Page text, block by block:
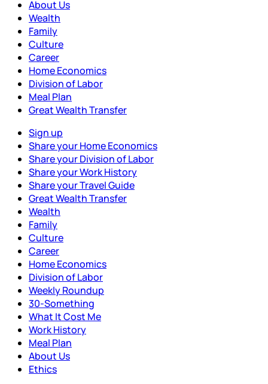
About Us
Wealth
Family
Culture
Career
Home Economics
Division of Labor
Meal Plan
Great Wealth Transfer
Sign up
Share your Home Economics
Share your Division of Labor
Share your Work History
Share your Travel Guide
Great Wealth Transfer
Wealth
Family
Culture
Career
Home Economics
Division of Labor
Weekly Roundup
30-Something
What It Cost Me
Work History
Meal Plan
About Us
Ethics